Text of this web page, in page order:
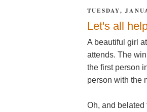
TUESDAY,
Let's all
A beautiful girl
attends. The
the first person
person with the
Oh, and